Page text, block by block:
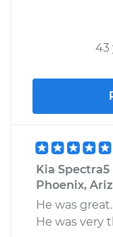
43
Kia
Phoenix,
He was
He was very